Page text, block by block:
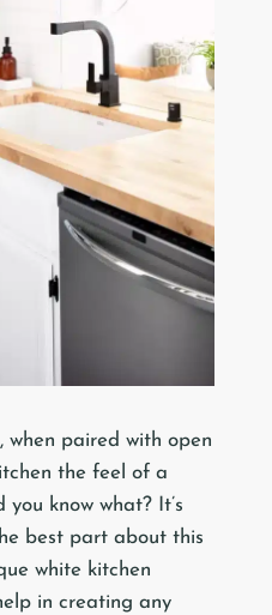
when paired with open
the feel of a
know what? It’s
best part about this
white kitchen
in creating any